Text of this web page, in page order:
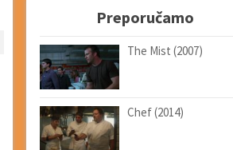
Preporučamo
The Mist (2007)
Chef (2014)